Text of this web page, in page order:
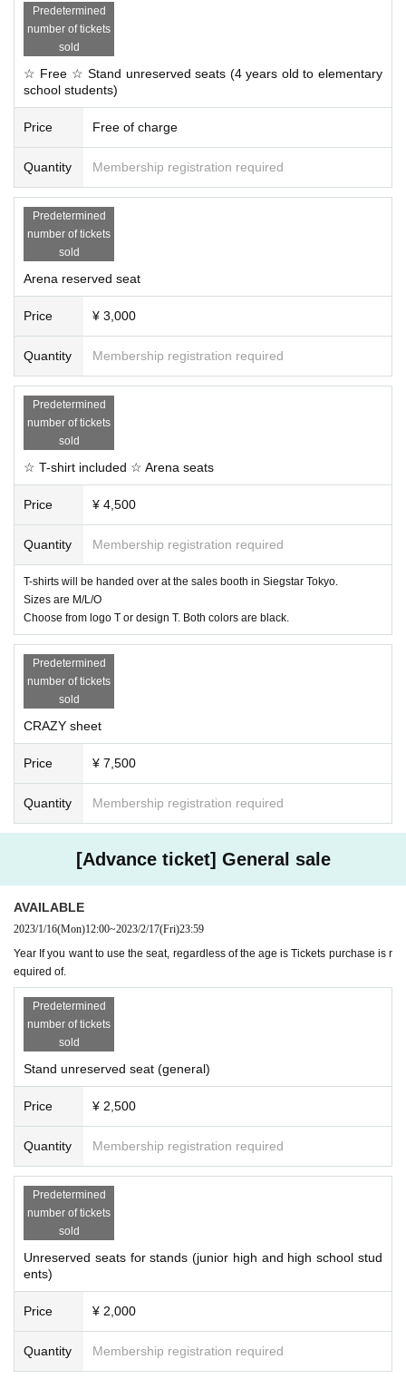
Predetermined
number of tickets
sold
☆ Free ☆ Stand unreserved seats (4 years old to elementary
school students)
Price Free of charge
Quantity Membership registration required
Predetermined
number of tickets
sold
Arena reserved seat
Price ¥ 3,000
Quantity Membership registration required
Predetermined
number of tickets
sold
☆ T-shirt included ☆ Arena seats
Price ¥ 4,500
Quantity Membership registration required
T-shirts will be handed over at the sales booth in Siegstar Tokyo.
Sizes are M/L/O
Choose from logo T or design T. Both colors are black.
Predetermined
number of tickets
sold
CRAZY sheet
Price ¥ 7,500
Quantity Membership registration required
[Advance ticket] General sale
AVAILABLE
2023/1/16(Mon)12:00~2023/2/17(Fri)23:59
Year If you want to use the seat, regardless of the age is Tickets purchase is r
equired of.
Predetermined
number of tickets
sold
Stand unreserved seat (general)
Price ¥ 2,500
Quantity Membership registration required
Predetermined
number of tickets
sold
Unreserved seats for stands (junior high and high school stud
ents)
Price ¥ 2,000
Quantity Membership registration required